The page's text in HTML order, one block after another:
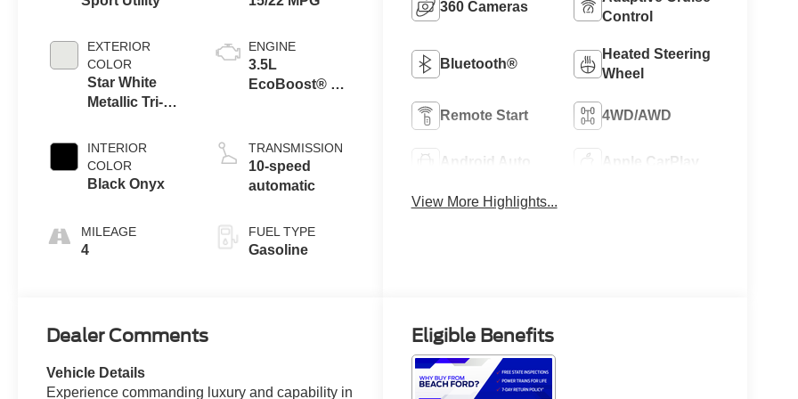
EXTERIOR
COLOR
Star White
Metallic Tri-
INTERIOR
COLOR
Black Onyx
MILEAGE
4
ENGINE
3.5L
EcoBoost® V6
TRANSMISSION
10-speed
automatic
FUEL TYPE
Gasoline
360 Cameras
Control
Bluetooth®
Heated Steering
Wheel
Remote Start 4WD/AWD
Android Auto Apple CarPlay
View More Highlights...
Dealer Comments
Vehicle Details
Experience commanding luxury and capability in
Eligible Benefits